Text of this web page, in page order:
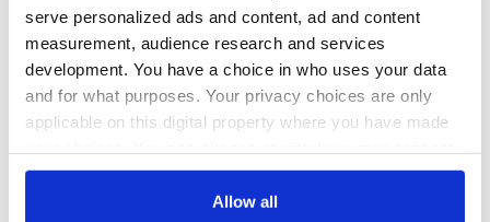
serve personalized ads and content, ad and content
measurement, audience research and services
development. You have a choice in who uses your data
and for what purposes. Your privacy choices are only
applicable on this digital property where you have made
any time from the Cookie Declaration or by clicking on
Allow all